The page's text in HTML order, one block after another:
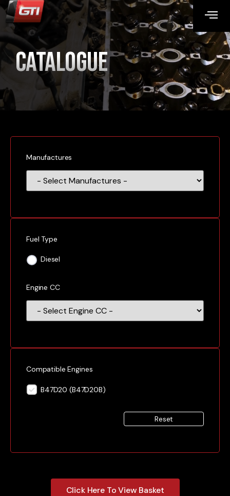
Catalogue
Manufactures
Fuel Type
Diesel
Engine CC
Compatible Engines
B47D20 (B47D20B)
Reset
Click Here To View Basket